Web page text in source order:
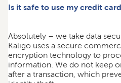
Is it safe to use my credit
Absolutely – we take data
Kaligo uses a secure
encryption technology to
information. We do not keep
after a transaction, which